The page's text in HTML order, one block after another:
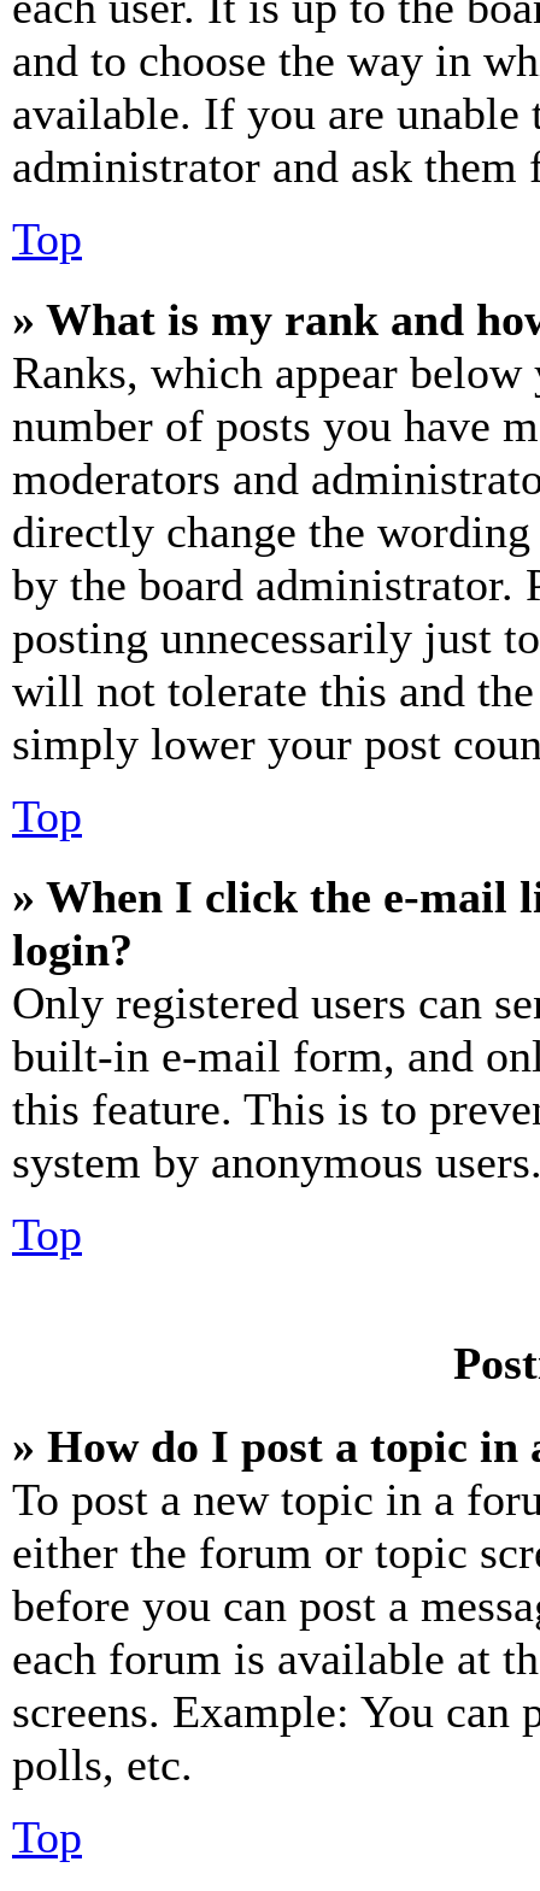
and to choose the way in
available. If you are unable
administrator and ask them
Top
» What is my rank and
Ranks, which appear
number of posts you have
moderators and
directly change the
by the board administrator.
posting unnecessarily just
will not tolerate this and
simply lower your post
Top
» When I click the e-mail
login?
Only registered users can
built-in e-mail form, and
this feature. This is to
system by anonymous
Top
» How do I post a topic in
To post a new topic in a
either the forum or topic
before you can post a
each forum is available at
screens. Example: You can
polls, etc.
Top